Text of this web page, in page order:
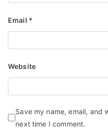
Email *
Website
Save my name, email, and
next time I comment.